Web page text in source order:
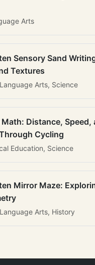
Arts
Sensory Sand
Textures
Arts, Science
Distance, Speed,
Cycling
Education, Science
Mirror Maze:
Arts, History